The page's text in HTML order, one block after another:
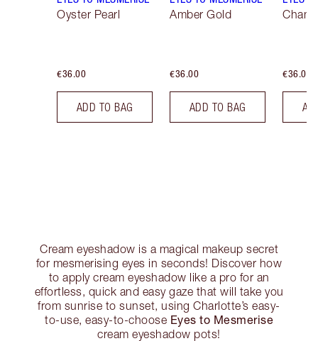
Oyster Pearl
€36.00
ADD TO BAG
Amber Gold
€36.00
ADD TO BAG
€36.00
Cream eyeshadow is a magical makeup secret
for mesmerising eyes in seconds! Discover how
to apply cream eyeshadow like a pro for an
effortless, quick and easy gaze that will take you
from sunrise to sunset, using Charlotte’s easy-
to-use, easy-to-choose Eyes to Mesmerise
cream eyeshadow pots!